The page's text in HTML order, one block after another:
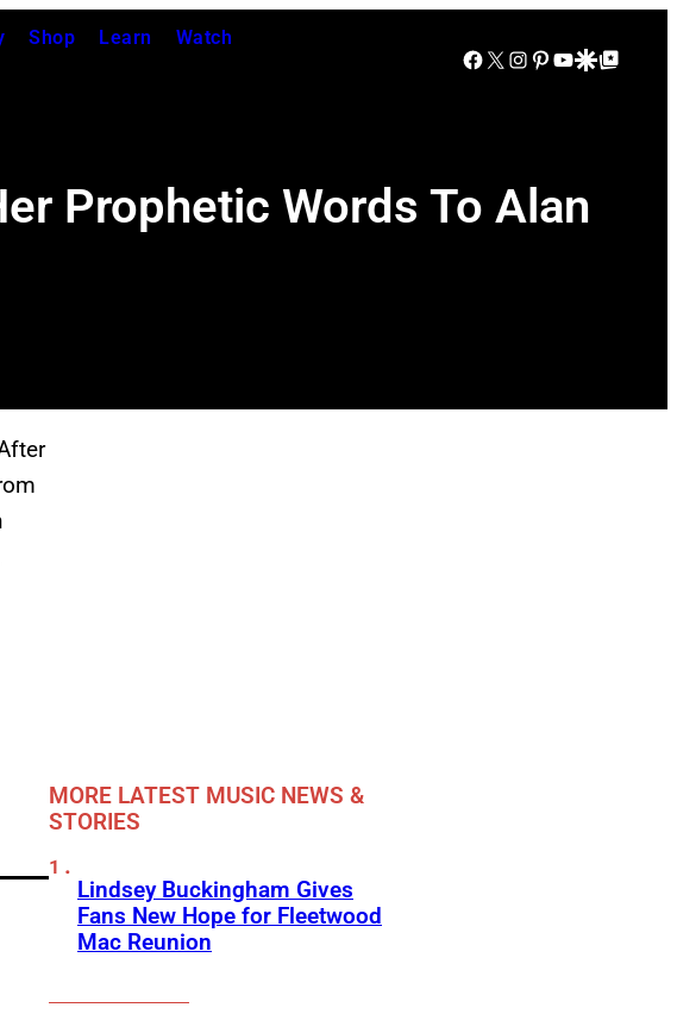
Shop Learn Watch
Facebook
X Instagram
Pinterest
YouTube
Google Discover
Google Top Posts
Prophetic Words To Alan
MORE LATEST MUSIC NEWS &
STORIES
Lindsey Buckingham Gives
Fans New Hope for Fleetwood
Mac Reunion